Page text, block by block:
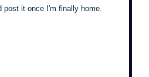
post it once I'm finally home.